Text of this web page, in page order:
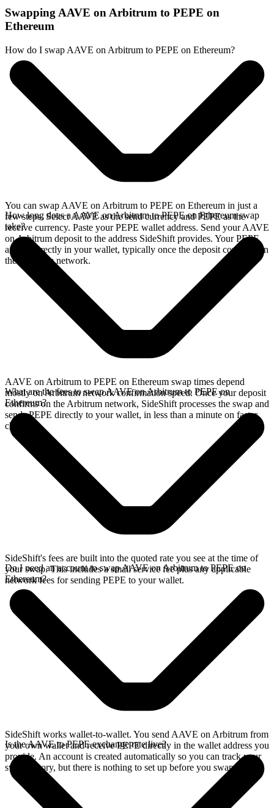
Swapping AAVE on Arbitrum to PEPE on
Ethereum
How do I swap AAVE on Arbitrum to PEPE on Ethereum?
You can swap AAVE on Arbitrum to PEPE on Ethereum in just a
few steps. Select AAVE as the send currency and PEPE as the
receive currency. Paste your PEPE wallet address. Send your AAVE
on Arbitrum deposit to the address SideShift provides. Your PEPE
arrives directly in your wallet, typically once the deposit confirms on
the Arbitrum network.
How long does a AAVE on Arbitrum to PEPE on Ethereum swap
take?
AAVE on Arbitrum to PEPE on Ethereum swap times depend
mostly on Arbitrum network confirmation speed. Once your deposit
confirms on the Arbitrum network, SideShift processes the swap and
sends PEPE directly to your wallet, in less than a minute on faster
chains.
What are the fees to swap AAVE on Arbitrum to PEPE on
Ethereum?
SideShift's fees are built into the quoted rate you see at the time of
your swap. This includes a small service fee plus any applicable
network fees for sending PEPE to your wallet.
Do I need an account to swap AAVE on Arbitrum to PEPE on
Ethereum?
SideShift works wallet-to-wallet. You send AAVE on Arbitrum from
your own wallet and receive PEPE directly in the wallet address you
provide. An account is created automatically so you can track your
swap history, but there is nothing to set up before you swap.
Is the AAVE to PEPE exchange rate live?